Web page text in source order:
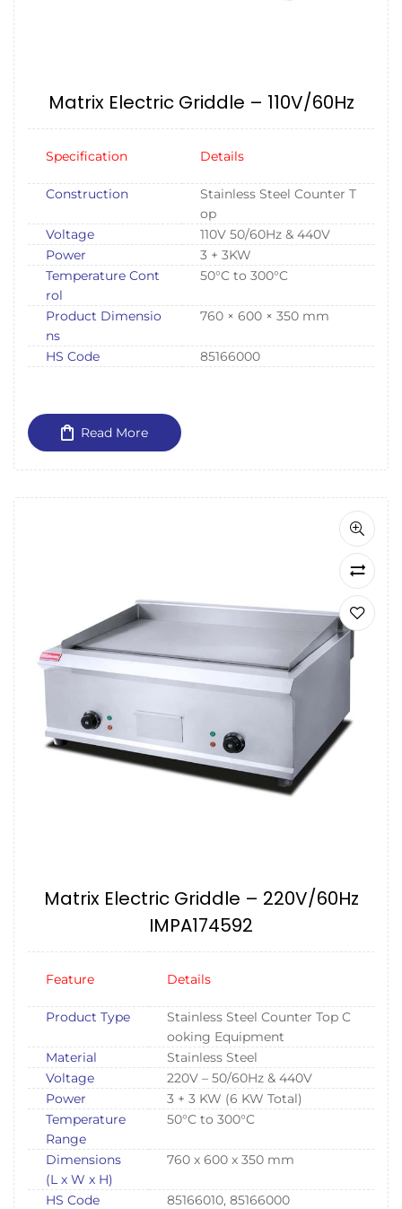
Matrix Electric Griddle – 110V/60Hz
Specification Details
Construction
Stainless Steel Counter T
op
Voltage
110V 50/60Hz & 440V
Power
3 + 3KW
Temperature Cont
rol
50°C to 300°C
Product Dimensio
ns
760 × 600 × 350 mm
HS Code 85166000
Read More
Matrix Electric Griddle – 220V/60Hz
IMPA174592
Feature Details
Product Type
Stainless Steel Counter Top C
ooking Equipment
Material
Stainless Steel
Voltage
220V – 50/60Hz & 440V
Power
3 + 3 KW (6 KW Total)
Temperature
Range
50°C to 300°C
Dimensions
(L x W x H)
760 x 600 x 350 mm
HS Code
85166010, 85166000